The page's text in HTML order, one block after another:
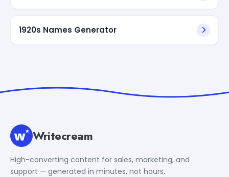
1920s Names Generator
Writecream
High-converting content for sales, marketing, and
support — generated in minutes, not hours.